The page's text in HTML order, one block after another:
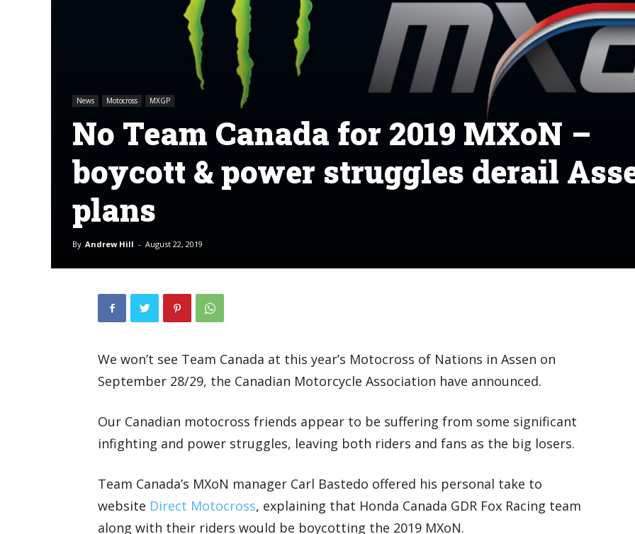
News Motocross MXGP
No Team Canada for 2019 MXoN –
boycott & power struggles derail
plans
By Andrew Hill - August 22, 2019
We won’t see Team Canada at this year’s Motocross of Nations in Assen on
September 28/29, the Canadian Motorcycle Association have announced.
Our Canadian motocross friends appear to be suffering from some significant
infighting and power struggles, leaving both riders and fans as the big losers.
Team Canada’s MXoN manager Carl Bastedo offered his personal take to
website Direct Motocross, explaining that Honda Canada GDR Fox Racing team
along with their riders would be boycotting the 2019 MXoN.